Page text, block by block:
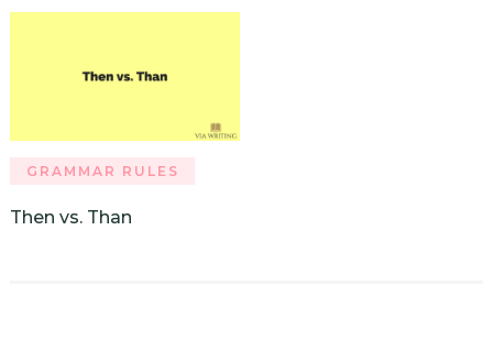
GRAMMAR RULES
Then vs. Than